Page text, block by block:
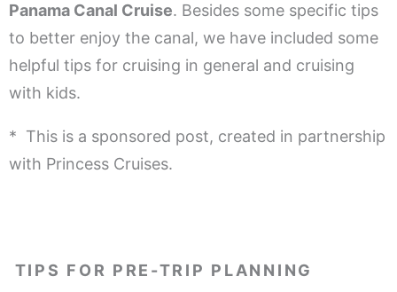
Panama Canal Cruise. Besides some specific tips
to better enjoy the canal, we have included some
helpful tips for cruising in general and cruising
with kids.
* This is a sponsored post, created in partnership
with Princess Cruises.
TIPS FOR PRE-TRIP PLANNING